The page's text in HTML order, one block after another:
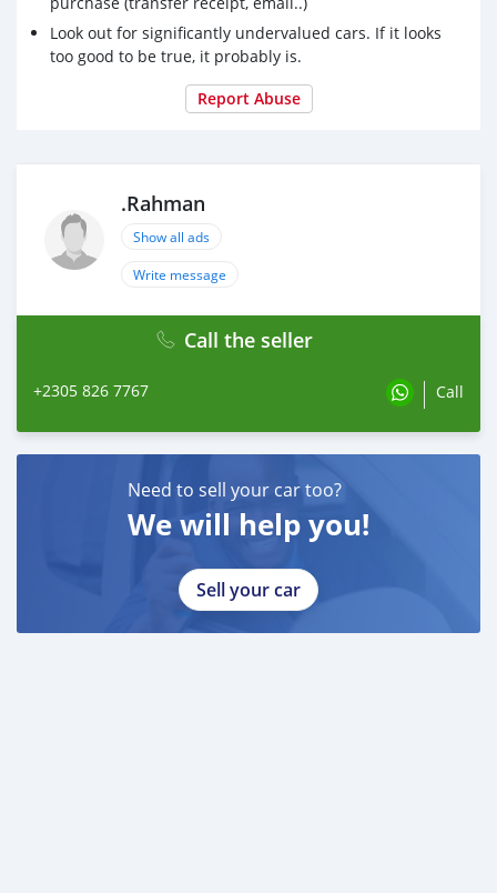
Look out for significantly undervalued cars. If it looks
too good to be true, it probably is.
Report Abuse
.Rahman
Show all ads
Write message
Call the seller
+2305 826 7767 Call
Need to sell your car too?
We will help you!
Sell your car